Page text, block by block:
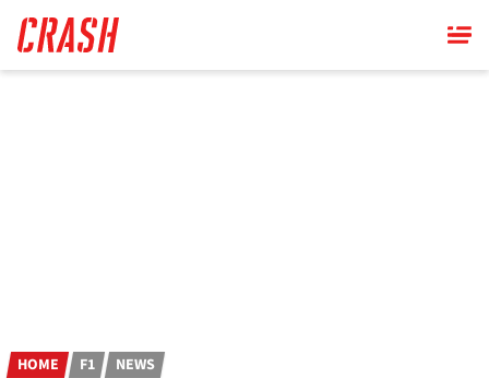
main
content
HOME F1 NEWS